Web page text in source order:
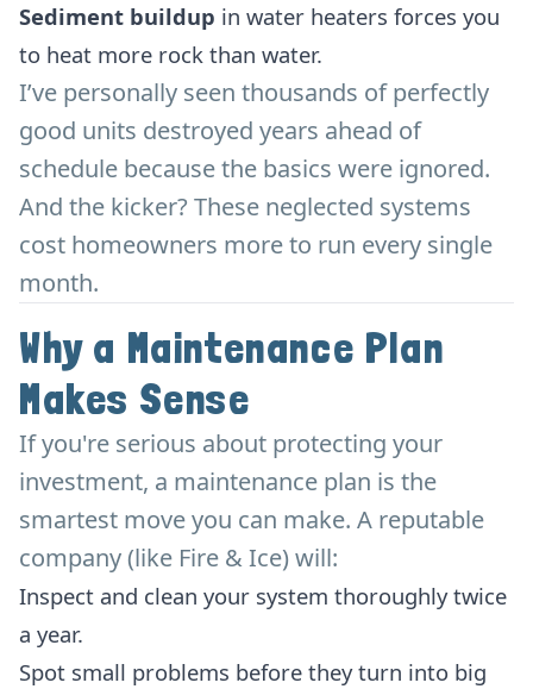
Sediment buildup in water heaters forces you
to heat more rock than water.
I’ve personally seen thousands of perfectly
good units destroyed years ahead of
schedule because the basics were ignored.
And the kicker? These neglected systems
cost homeowners more to run every single
month.
Why a Maintenance Plan
Makes Sense
If you're serious about protecting your
investment, a maintenance plan is the
smartest move you can make. A reputable
company (like Fire & Ice) will:
Inspect and clean your system thoroughly twice
a year.
Spot small problems before they turn into big